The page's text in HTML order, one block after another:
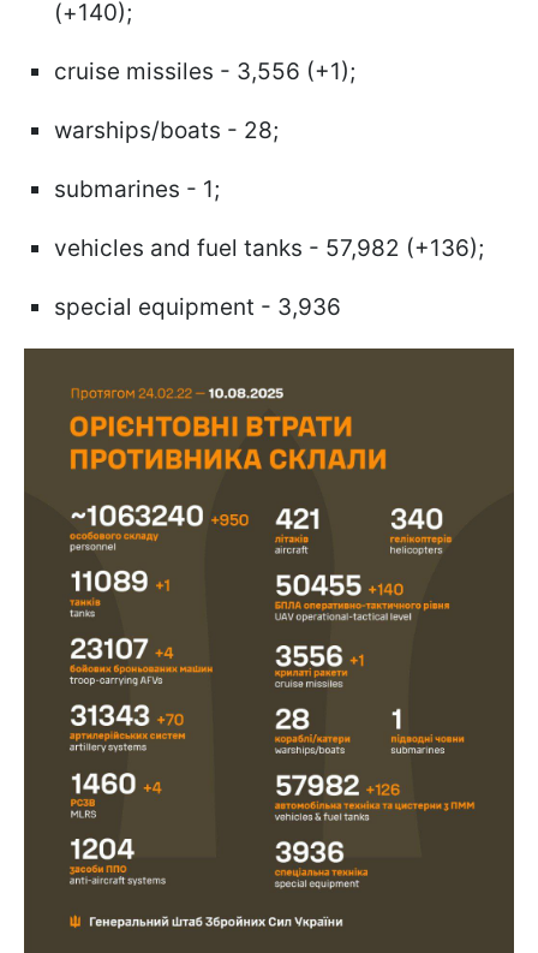
(+140);
cruise missiles - 3,556 (+1);
warships/boats - 28;
submarines - 1;
vehicles and fuel tanks - 57,982 (+136);
special equipment - 3,936